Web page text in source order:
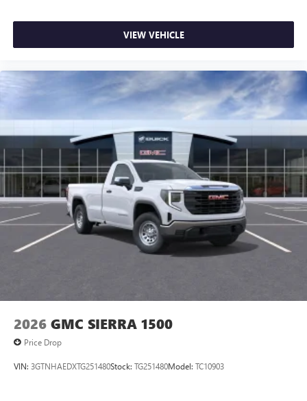
VIEW VEHICLE
2026 GMC SIERRA 1500
Price Drop
VIN: 3GTNHAEDXTG251480Stock: TG251480Model: TC10903